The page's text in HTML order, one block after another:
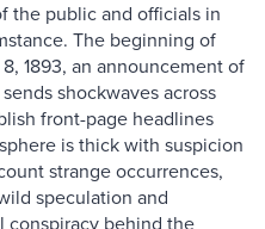
the public and officials in
The beginning of
1893, an announcement of
shockwaves across
front-page headlines
is thick with suspicion
strange occurrences,
speculation and
conspiracy behind the